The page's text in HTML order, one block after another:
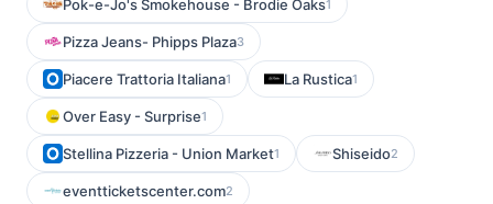
Pok-e-Jo's Smokehouse - Brodie Oaks1
Pizza Jeans- Phipps Plaza3
Piacere Trattoria Italiana1 La Rustica1
Over Easy - Surprise1
Stellina Pizzeria - Union Market1 Shiseido2
eventticketscenter.com2